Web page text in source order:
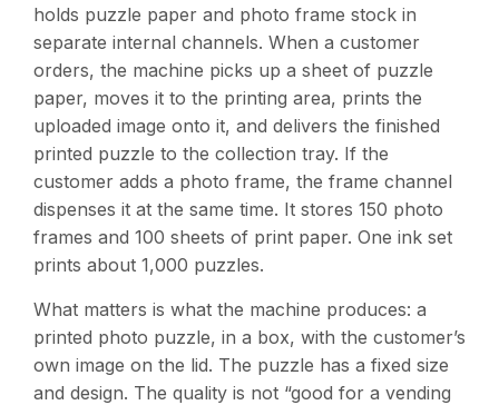
holds puzzle paper and photo frame stock in
separate internal channels. When a customer
orders, the machine picks up a sheet of puzzle
paper, moves it to the printing area, prints the
uploaded image onto it, and delivers the finished
printed puzzle to the collection tray. If the
customer adds a photo frame, the frame channel
dispenses it at the same time. It stores 150 photo
frames and 100 sheets of print paper. One ink set
prints about 1,000 puzzles.
What matters is what the machine produces: a
printed photo puzzle, in a box, with the customer’s
own image on the lid. The puzzle has a fixed size
and design. The quality is not “good for a vending